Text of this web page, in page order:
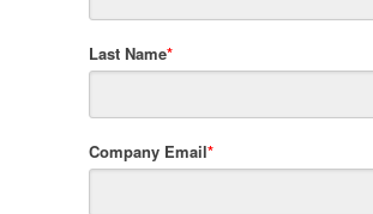
Last Name*
Company Email*